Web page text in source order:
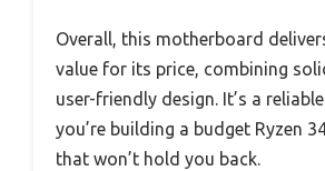
Overall, this motherboard
value for its price, combining
user-friendly design. It’s a
you’re building a budget Ryzen
that won’t hold you back.